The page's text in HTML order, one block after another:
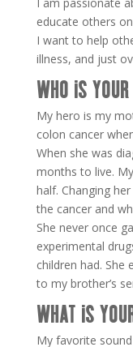
educate others
I want to help
illness, and just
WHO IS
My hero is my
colon cancer
When she was
months to live.
half. Changing
the cancer and
She never once
experimental
children had. She
to my brother’s
WHAT IS
My favorite